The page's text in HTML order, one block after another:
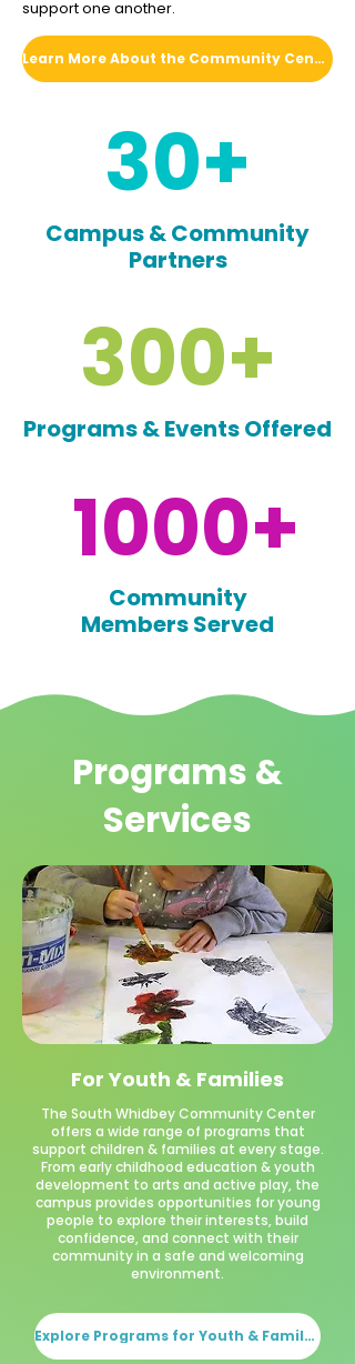
support one another.
Learn More About the Community Center
30+
Campus & Community
Partners
300+
Programs & Events Offered
1000+
Community
Members Served
Programs &
Services
For Youth & Families
The South Whidbey Community Center
offers a wide range of programs that
support children & families at every stage.
From early childhood education & youth
development to arts and active play, the
campus provides opportunities for young
people to explore their interests, build
confidence, and connect with their
community in a safe and welcoming
environment.
Explore Programs for Youth & Families